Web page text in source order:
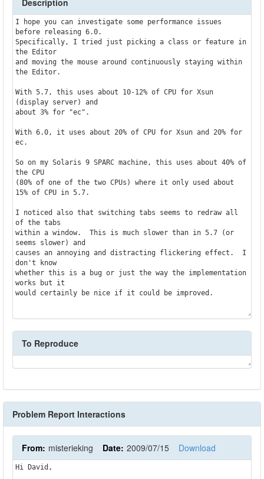
Description
I hope you can investigate some performance issues
before releasing 6.0.
Specifically, I tried just picking a class or feature in
the Editor
and moving the mouse around continuously staying within
the Editor.
With 5.7, this uses about 10-12% of CPU for Xsun
(display server) and
about 3% for "ec".
With 6.0, it uses about 20% of CPU for Xsun and 20% for
ec.
So on my Solaris 9 SPARC machine, this uses about 40% of
the CPU
(80% of one of the two CPUs) where it only used about
15% of CPU in 5.7.
I noticed also that switching tabs seems to redraw all
of the tabs
within a window.  This is much slower than in 5.7 (or
seems slower) and
causes an annoying and distracting flickering effect.  I
don't know
whether this is a bug or just the way the implementation
works but it
would certainly be nice if it could be improved.
To Reproduce
Problem Report Interactions
From: misterieking Date: 2009/07/15 Download
Hi David,